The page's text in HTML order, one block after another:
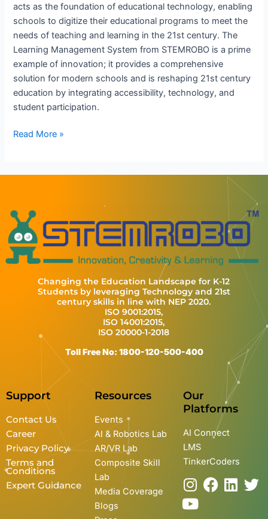
acts as the foundation of educational technology, enabling
schools to digitize their educational programs to meet the
needs of teaching and learning in the 21st century. The
Learning Management System from STEMROBO is a prime
example of innovation; it provides a comprehensive
solution for modern schools and is reshaping 21st century
education by integrating accessibility, technology, and
student participation.
Read More »
Changing the Education Landscape for K-12
Students by leveraging Technology and 21st
century skills in line with NEP 2020.
ISO 9001:2015,
ISO 14001:2015,
ISO 20000-1-2018
Toll Free No: 1800-120-500-400
Support
Contact Us
Career
Privacy Policy
Terms and
Conditions
Expert Guidance
Resources
Events
AI & Robotics Lab
AR/VR Lab
Composite Skill
Lab
Media Coverage
Blogs
Our
Platforms
AI Connect
LMS
TinkerCoders
I
n
s
F
L
T
Y
o
u